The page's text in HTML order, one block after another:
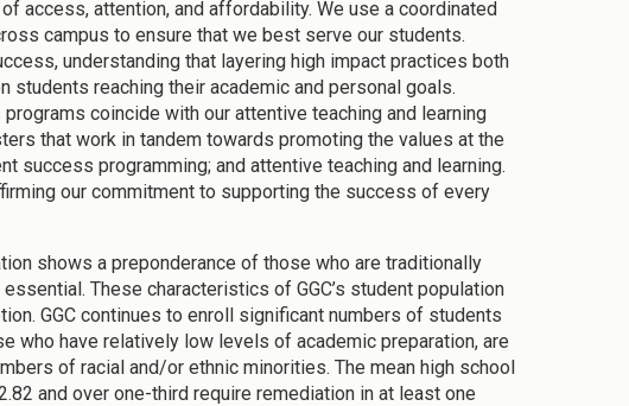
access, attention, and affordability. We use a coordinated
campus to ensure that we best serve our students.
understanding that layering high impact practices both
reaching their academic and personal goals.
coincide with our attentive teaching and learning
that work in tandem towards promoting the values at the
success programming; and attentive teaching and learning.
our commitment to supporting the success of every
shows a preponderance of those who are traditionally
These characteristics of GGC’s student population
GGC continues to enroll significant numbers of students
who have relatively low levels of academic preparation, are
of racial and/or ethnic minorities. The mean high school
and over one-third require remediation in at least one